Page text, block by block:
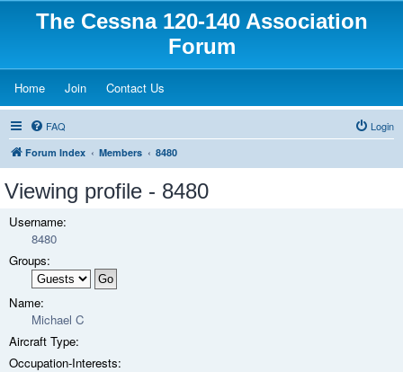
The Cessna 120-140 Association
Forum
Home(Opens a new tab)
Join(Opens a new tab)
Contact Us
FAQ Login
Forum Index Members 8480
Viewing profile - 8480
Username:
8480
Groups:
Name:
Michael C
Aircraft Type:
Occupation-Interests: